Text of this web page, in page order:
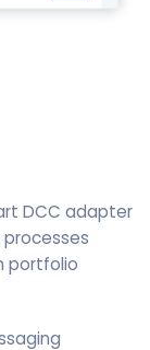
DCC adapter
portfolio